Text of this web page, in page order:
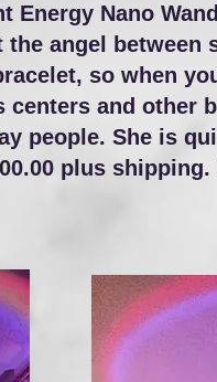
Energy Nano
angel between
so when
centers and other
people. She is
plus